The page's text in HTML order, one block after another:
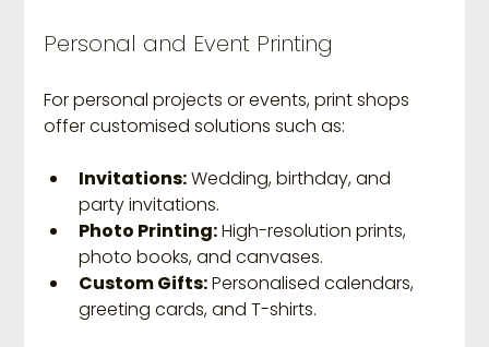
Personal and Event Printing
For personal projects or events, print shops
offer customised solutions such as:
Invitations: Wedding, birthday, and
party invitations.
Photo Printing: High-resolution prints,
photo books, and canvases.
Custom Gifts: Personalised calendars,
greeting cards, and T-shirts.